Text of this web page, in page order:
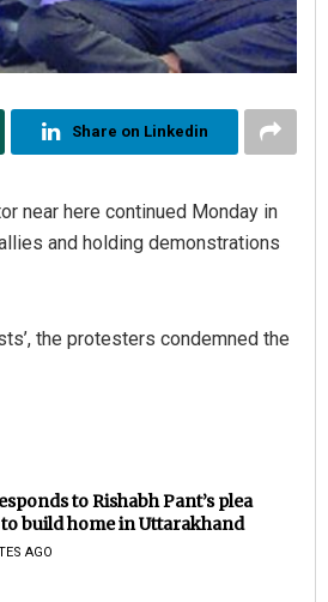
Share on Linkedin
near here continued Monday in
and holding demonstrations
the protesters condemned the
to Rishabh Pant’s plea
build home in Uttarakhand
AGO